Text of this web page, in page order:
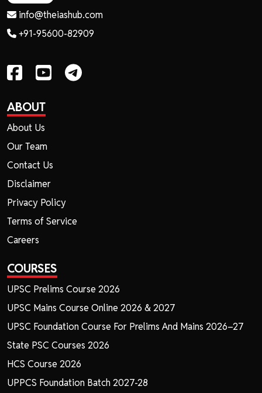
info@theiashub.com
+91-95600-82909
ABOUT
About Us
Our Team
Contact Us
Disclaimer
Privacy Policy
Terms of Service
Careers
COURSES
UPSC Prelims Course 2026
UPSC Mains Course Online 2026 & 2027
UPSC Foundation Course For Prelims And Mains 2026–27
State PSC Courses 2026
HCS Course 2026
UPPCS Foundation Batch 2027-28